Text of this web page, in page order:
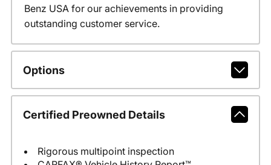
Benz USA for our achievements in providing
outstanding customer service.
Options
Certified Preowned Details
Rigorous multipoint inspection